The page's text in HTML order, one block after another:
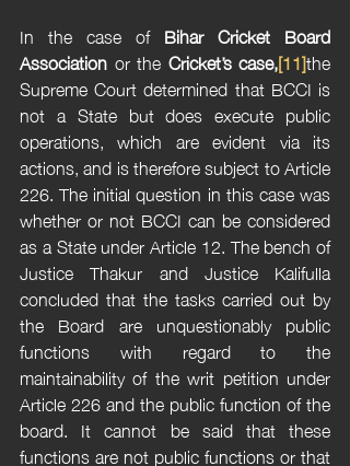
In the case of Bihar Cricket Board
Association or the Cricket’s case,[11]the
Supreme Court determined that BCCI is
not a State but does execute public
operations, which are evident via its
actions, and is therefore subject to Article
226. The initial question in this case was
whether or not BCCI can be considered
as a State under Article 12. The bench of
Justice Thakur and Justice Kalifulla
concluded that the tasks carried out by
the Board are unquestionably public
functions with regard to the
maintainability of the writ petition under
Article 226 and the public function of the
board. It cannot be said that these
functions are not public functions or that